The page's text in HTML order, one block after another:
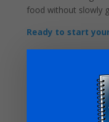
food without slowly
Ready to start